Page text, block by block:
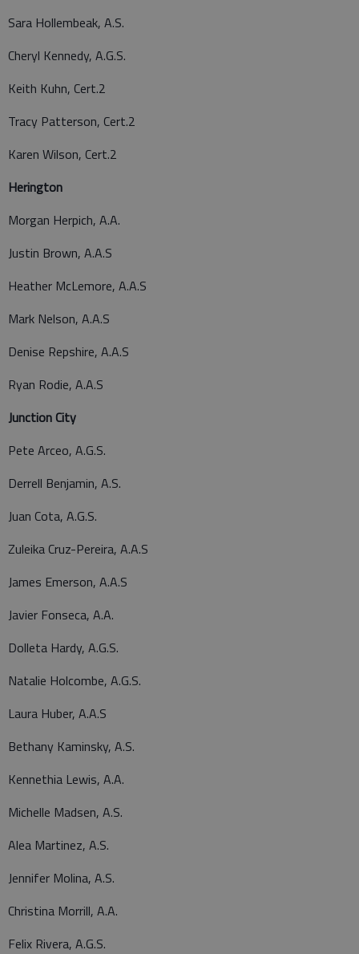
Sara Hollembeak, A.S.
Cheryl Kennedy, A.G.S.
Keith Kuhn, Cert.2
Tracy Patterson, Cert.2
Karen Wilson, Cert.2
Herington
Morgan Herpich, A.A.
Justin Brown, A.A.S
Heather McLemore, A.A.S
Mark Nelson, A.A.S
Denise Repshire, A.A.S
Ryan Rodie, A.A.S
Junction City
Pete Arceo, A.G.S.
Derrell Benjamin, A.S.
Juan Cota, A.G.S.
Zuleika Cruz-Pereira, A.A.S
James Emerson, A.A.S
Javier Fonseca, A.A.
Dolleta Hardy, A.G.S.
Natalie Holcombe, A.G.S.
Laura Huber, A.A.S
Bethany Kaminsky, A.S.
Kennethia Lewis, A.A.
Michelle Madsen, A.S.
Alea Martinez, A.S.
Jennifer Molina, A.S.
Christina Morrill, A.A.
Felix Rivera, A.G.S.